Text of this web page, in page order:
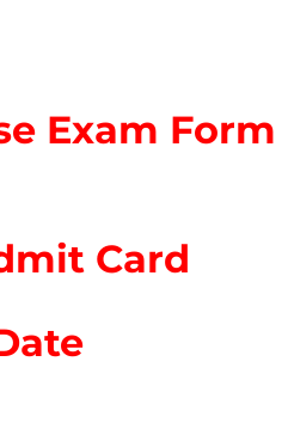
Exam Form
Card